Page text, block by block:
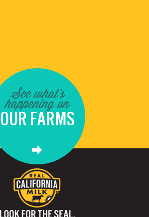
See what's
happening on
OUR FARMS